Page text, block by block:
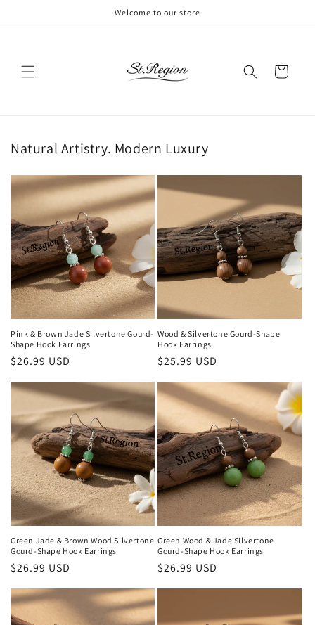
Welcome to our store
Cart
Natural Artistry. Modern Luxury
Pink & Brown Jade Silvertone ‌Gourd‌-
Shape Hook Earrings
Regular
$26.99 USD
Wood & Silvertone ‌Gourd‌-Shape
Hook Earrings
Regular
$25.99 USD
Green Jade & Brown Wood Silvertone
‌Gourd‌-Shape Hook Earrings
Regular
$26.99 USD
Green Wood & Jade Silvertone
‌Gourd‌-Shape Hook Earrings
Regular
$26.99 USD